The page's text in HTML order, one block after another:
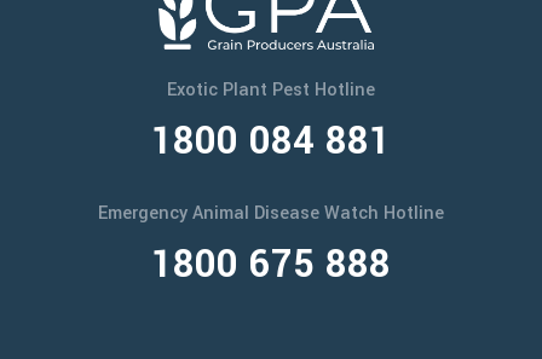
Exotic Plant Pest Hotline
1800 084 881
Emergency Animal Disease Watch Hotline
1800 675 888